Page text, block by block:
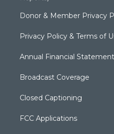
Donor & Member Privacy
Privacy Policy & Terms of
Annual Financial
Broadcast Coverage
Closed Captioning
FCC Applications